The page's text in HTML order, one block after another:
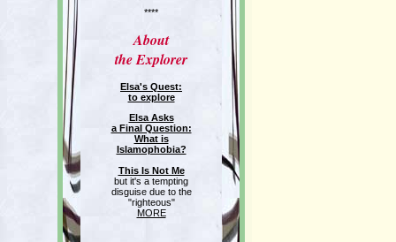
****
About
the Explorer
Elsa's Quest:
to explore
Elsa Asks
a Final Question:
What is
Islamophobia?
This Is Not Me
but it's a tempting
disguise due to the
"righteous"
MORE